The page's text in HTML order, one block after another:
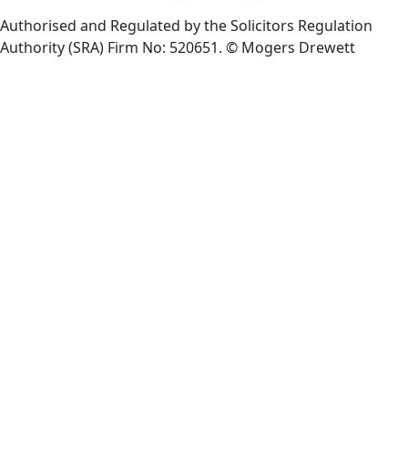
Authorised and Regulated by the Solicitors Regulation
Authority (SRA) Firm No: 520651. © Mogers Drewett